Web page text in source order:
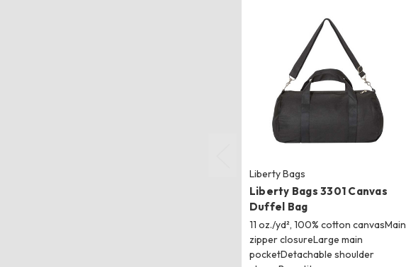
Liberty Bags
Liberty Bags 3301 Canvas
Duffel Bag
11 oz./yd², 100% cotton canvasMain
zipper closureLarge main
pocketDetachable shoulder